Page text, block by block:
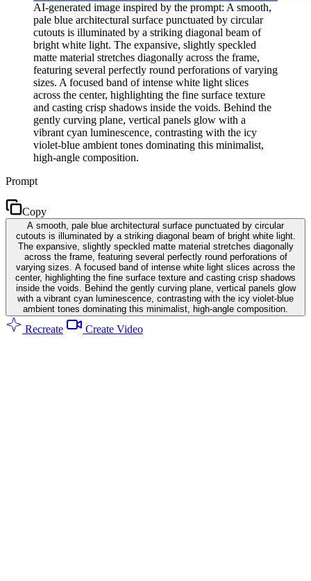
AI-generated image inspired by the prompt: A smooth,
pale blue architectural surface punctuated by circular
cutouts is illuminated by a striking diagonal beam of
bright white light. The expansive, slightly speckled
matte material stretches diagonally across the frame,
featuring several perfectly round perforations of varying
sizes. A focused band of intense white light slices
across the center, highlighting the fine surface texture
and casting crisp shadows inside the voids. Behind the
gently curving plane, vertical panels glow with a
vibrant cyan luminescence, contrasting with the icy
violet-blue ambient tones dominating this minimalist,
high-angle composition.
Prompt
Copy
A smooth, pale blue architectural surface punctuated by circular
cutouts is illuminated by a striking diagonal beam of bright white light.
The expansive, slightly speckled matte material stretches diagonally
across the frame, featuring several perfectly round perforations of
varying sizes. A focused band of intense white light slices across the
center, highlighting the fine surface texture and casting crisp shadows
inside the voids. Behind the gently curving plane, vertical panels glow
with a vibrant cyan luminescence, contrasting with the icy violet-blue
ambient tones dominating this minimalist, high-angle composition.
Recreate Create Video